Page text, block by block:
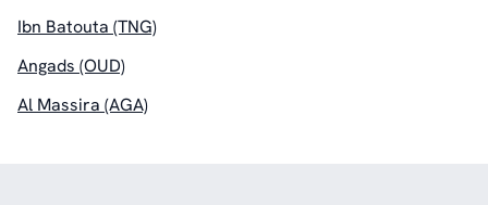
Ibn Batouta (TNG)
Angads (OUD)
Al Massira (AGA)